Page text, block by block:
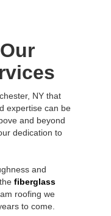
NY that
expertise can be
and beyond
dedication to
and
fiberglass
roofing we
to come.